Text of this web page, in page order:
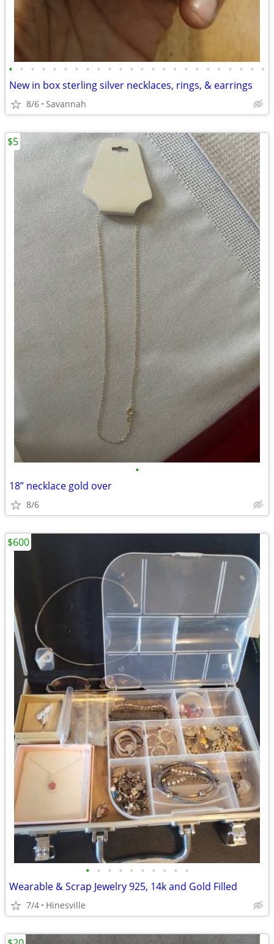
• • • • • • • • • • • • • • • • • • • • • • • •
New in box sterling silver necklaces, rings, & earrings
8/6 Savannah
•
18” necklace gold over
8/6
$5
• • • • • • • • • •
Wearable & Scrap Jewelry 925, 14k and Gold Filled
7/4 Hinesville
$600